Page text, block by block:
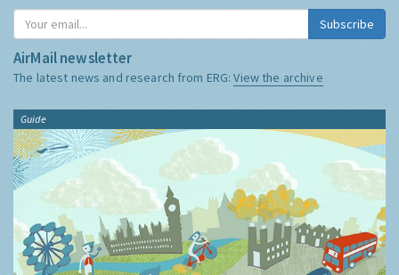
Subscribe
AirMail newsletter
The latest news and research from ERG:View the archive
Guide